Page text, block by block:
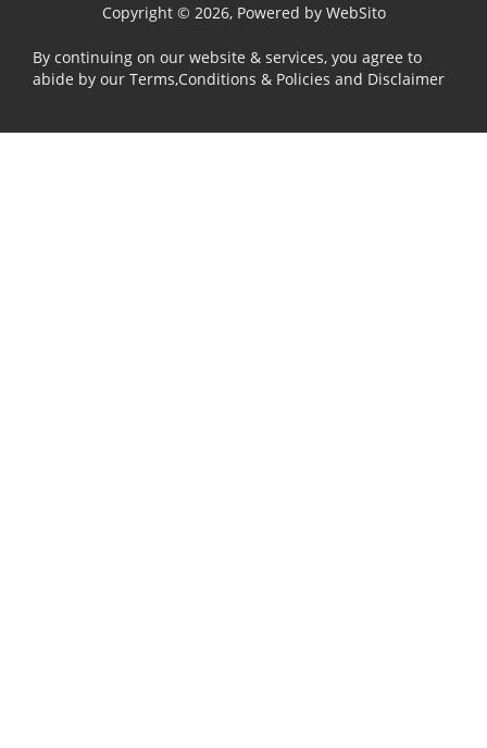
Copyright © 2026, Powered by WebSito
By continuing on our website & services, you agree to
abide by our Terms,Conditions & Policies and Disclaimer